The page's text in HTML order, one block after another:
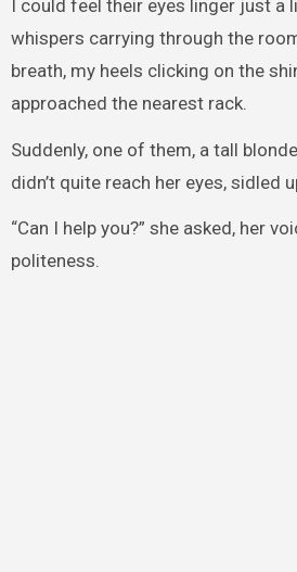
I could feel their eyes linger just a
whispers carrying through the
breath, my heels clicking on the
approached the nearest rack.
Suddenly, one of them, a tall
didn’t quite reach her eyes, sidled
“Can I help you?” she asked, her
politeness.